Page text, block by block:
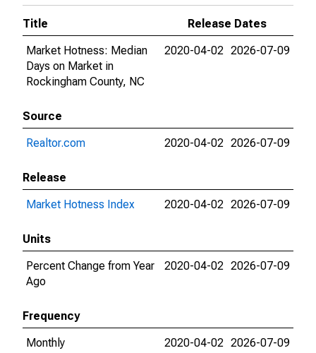
Title
Release Dates
Market Hotness: Median
Days on Market in
Rockingham County, NC
2020-04-02 2026-07-09
Source
Realtor.com
2020-04-02 2026-07-09
Release
Market Hotness Index
2020-04-02 2026-07-09
Units
Percent Change from Year
Ago
2020-04-02 2026-07-09
Frequency
Monthly
2020-04-02 2026-07-09